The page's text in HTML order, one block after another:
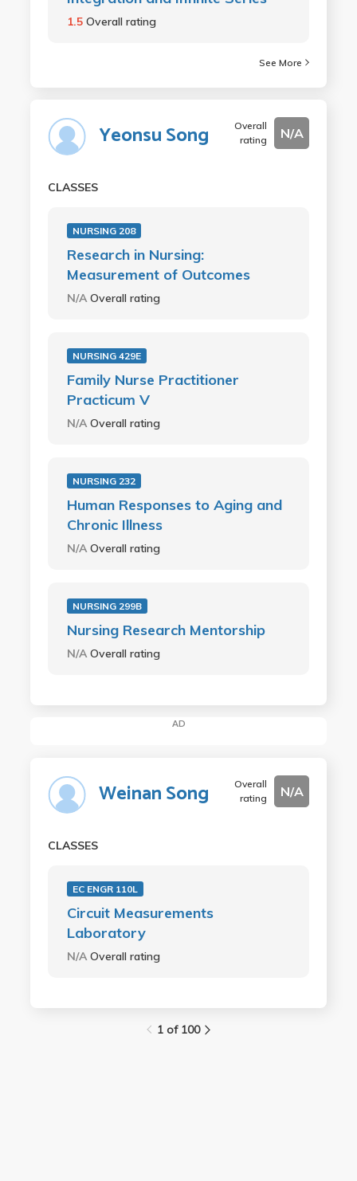
1.5 Overall rating
See More
Yeonsu Song
Overall
rating
N/A
CLASSES
NURSING 208
Research in Nursing:
Measurement of Outcomes
N/A Overall rating
NURSING 429E
Family Nurse Practitioner
Practicum V
N/A Overall rating
NURSING 232
Human Responses to Aging and
Chronic Illness
N/A Overall rating
NURSING 299B
Nursing Research Mentorship
N/A Overall rating
AD
Weinan Song
Overall
rating
N/A
CLASSES
EC ENGR 110L
Circuit Measurements
Laboratory
N/AOverall rating
1 of 100